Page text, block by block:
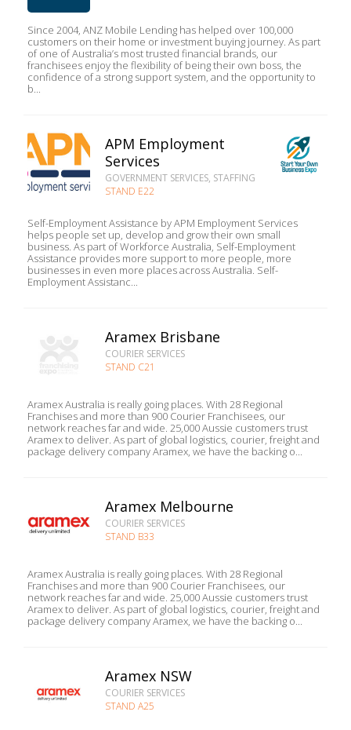
Since 2004, ANZ Mobile Lending has helped over 100,000
customers on their home or investment buying journey. As part
of one of Australia’s most trusted financial brands, our
franchisees enjoy the flexibility of being their own boss, the
confidence of a strong support system, and the opportunity to
b...
APM Employment
Services
GOVERNMENT SERVICES, STAFFING
STAND E22
Self-Employment Assistance by APM Employment Services
helps people set up, develop and grow their own small
business. As part of Workforce Australia, Self-Employment
Assistance provides more support to more people, more
businesses in even more places across Australia. Self-
Employment Assistanc...
Aramex Brisbane
COURIER SERVICES
STAND C21
Aramex Australia is really going places. With 28 Regional
Franchises and more than 900 Courier Franchisees, our
network reaches far and wide. 25,000 Aussie customers trust
Aramex to deliver. As part of global logistics, courier, freight and
package delivery company Aramex, we have the backing o...
Aramex Melbourne
COURIER SERVICES
STAND B33
Aramex Australia is really going places. With 28 Regional
Franchises and more than 900 Courier Franchisees, our
network reaches far and wide. 25,000 Aussie customers trust
Aramex to deliver. As part of global logistics, courier, freight and
package delivery company Aramex, we have the backing o...
Aramex NSW
COURIER SERVICES
STAND A25